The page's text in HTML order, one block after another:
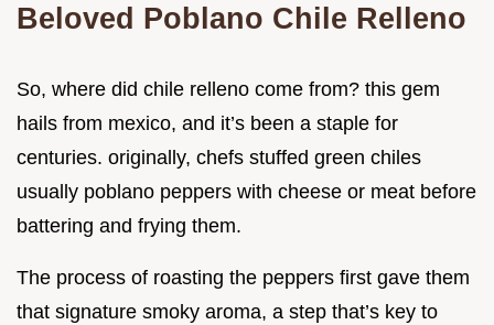
Beloved Poblano Chile Relleno
So, where did chile relleno come from? this gem
hails from mexico, and it’s been a staple for
centuries. originally, chefs stuffed green chiles
usually poblano peppers with cheese or meat before
battering and frying them.
The process of roasting the peppers first gave them
that signature smoky aroma, a step that’s key to